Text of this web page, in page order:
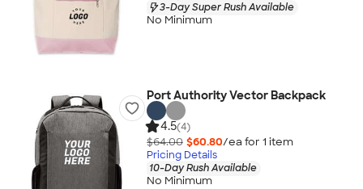
3-Day Super Rush Available
No Minimum
Port Authority Vector Backpack
4.5(4)
$64.00 $60.80/ea for 1 item
Pricing Details
10-Day Rush Available
No Minimum